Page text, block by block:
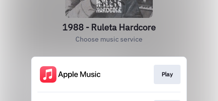
1988 - Ruleta Hardcore
Choose music service
Play